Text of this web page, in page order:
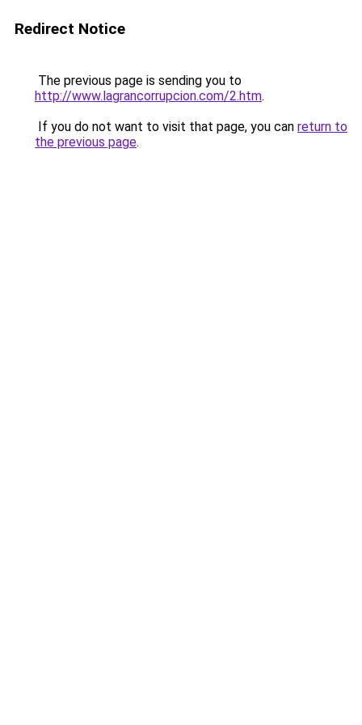
Redirect Notice
The previous page is sending you to
http://www.lagrancorrupcion.com/2.htm.
If you do not want to visit that page, you can return to
the previous page.